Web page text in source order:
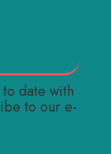
date with
to our e-